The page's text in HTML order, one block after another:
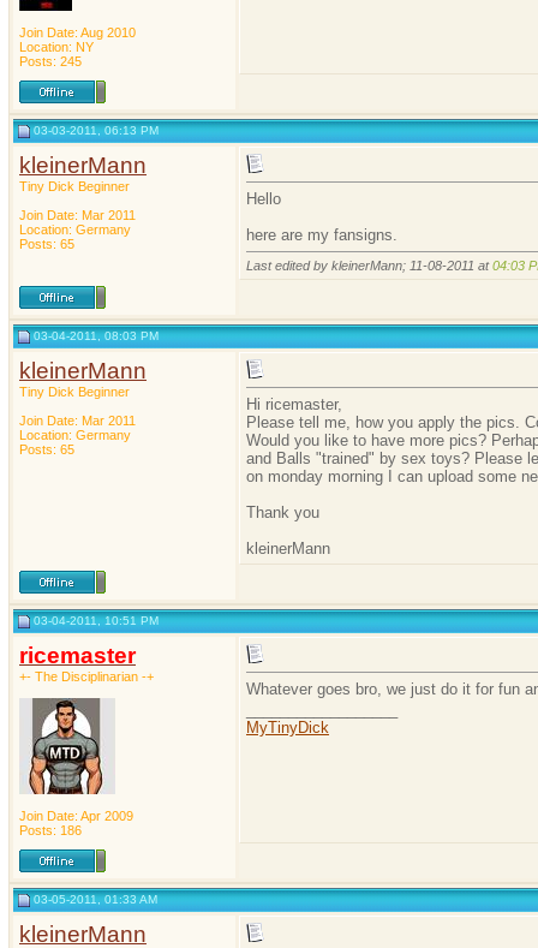
Join Date: Aug 2010
Location: NY
Posts: 245
03-03-2011, 06:13 PM
kleinerMann
Tiny Dick Beginner
Join Date: Mar 2011
Location: Germany
Posts: 65
Hello
here are my fansigns.
Last edited by kleinerMann; 11-08-2011 at04:03
03-04-2011, 08:03 PM
kleinerMann
Tiny Dick Beginner
Join Date: Mar 2011
Location: Germany
Posts: 65
Hi ricemaster,
Please tell me, how you apply the pics.
Would you like to have more pics?
and Balls "trained" by sex toys? Please
on monday morning I can upload some
Thank you
kleinerMann
03-04-2011, 10:51 PM
ricemaster
+- The Disciplinarian -+
Join Date: Apr 2009
Posts: 186
Whatever goes bro, we just do it for fun
MyTinyDick
03-05-2011, 01:33 AM
kleinerMann